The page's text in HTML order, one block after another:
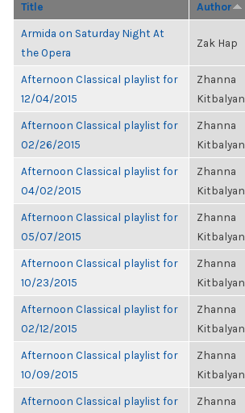
Title Author
Armida on Saturday Night At
the Opera
Zak Hap
Afternoon Classical playlist for
12/04/2015
Zhanna
Kitbalyan
Afternoon Classical playlist for
02/26/2015
Zhanna
Kitbalyan
Afternoon Classical playlist for
04/02/2015
Zhanna
Kitbalyan
Afternoon Classical playlist for
05/07/2015
Zhanna
Kitbalyan
Afternoon Classical playlist for
10/23/2015
Zhanna
Kitbalyan
Afternoon Classical playlist for
02/12/2015
Zhanna
Kitbalyan
Afternoon Classical playlist for
10/09/2015
Zhanna
Kitbalyan
Afternoon Classical playlist for
Zhanna